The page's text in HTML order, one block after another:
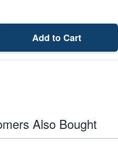
Add to Cart
Also Bought